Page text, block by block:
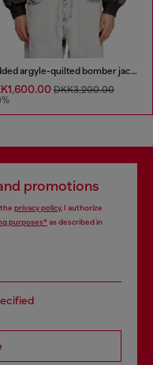
Padded argyle-quilted bomber jacket
DKK3,200.00
promotions
privacy policy, I authorize
purposes*as described in